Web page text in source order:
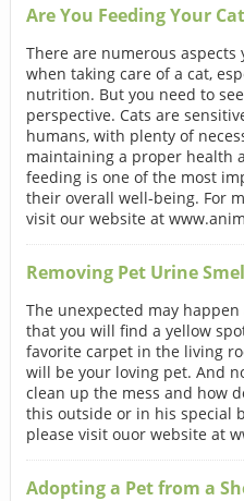
Are You Feeding Your
There are numerous aspects
when taking care of a cat,
nutrition. But you need to
perspective. Cats are
humans, with plenty of
maintaining a proper health
feeding is one of the most
their overall well-being. For
visit our website at
Removing Pet Urine
The unexpected may
that you will find a yellow
favorite carpet in the living
will be your loving pet. And
clean up the mess and how
this outside or in his special
please visit ouor website at
Adopting a Pet from a